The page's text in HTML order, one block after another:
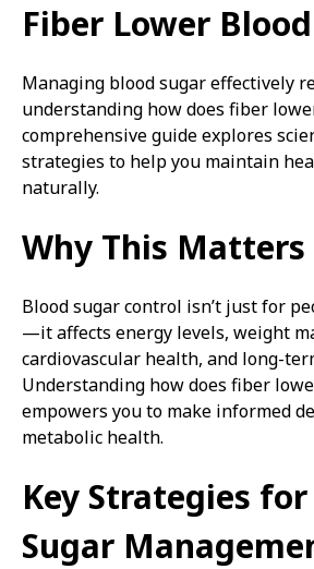
Fiber Lower
Managing blood sugar effectively
understanding how does fiber
comprehensive guide explores
strategies to help you maintain
naturally.
Why This Matters
Blood sugar control isn’t just for
—it affects energy levels, weight
cardiovascular health, and long-
Understanding how does fiber
empowers you to make informed
metabolic health.
Key Strategies
Sugar